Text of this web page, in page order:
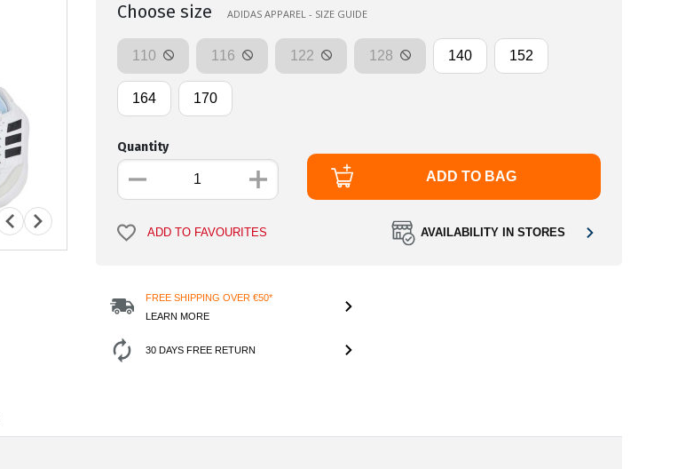
Choose size ADIDAS APPAREL - SIZE GUIDE
110 116 122 128 140 152
164 170
Quantity
ADD TO BAG
ADD TO FAVOURITES AVAILABILITY IN STORES
FREE SHIPPING OVER €50*
LEARN MORE
30 DAYS FREE RETURN